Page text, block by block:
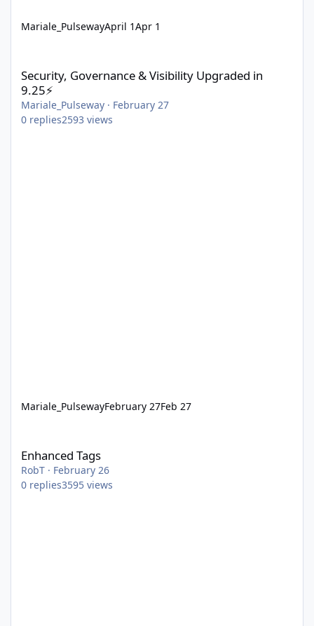
Mariale_PulsewayApril 1Apr 1
Security, Governance & Visibility Upgraded in
9.25⚡
Mariale_Pulseway · February 27
0 replies2593 views
Mariale_PulsewayFebruary 27Feb 27
Enhanced Tags
RobT · February 26
0 replies3595 views